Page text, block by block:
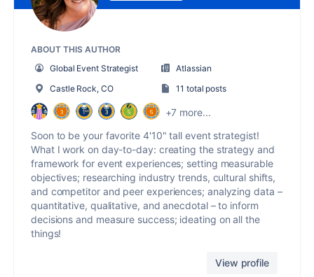
ABOUT THIS AUTHOR
Global Event Strategist
Atlassian
Castle Rock, CO
11 total posts
+7 more...
Soon to be your favorite 4'10" tall event strategist!
What I work on day-to-day: creating the strategy and
framework for event experiences; setting measurable
objectives; researching industry trends, cultural shifts,
and competitor and peer experiences; analyzing data –
quantitative, qualitative, and anecdotal – to inform
decisions and measure success; ideating on all the
things!
View profile